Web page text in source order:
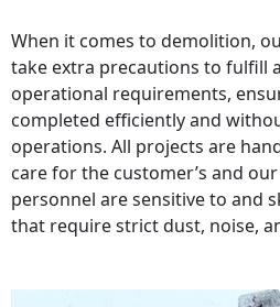
When it comes to demolition,
take extra precautions to fulfill
operational requirements,
completed efficiently and
operations. All projects are
care for the customer’s and
personnel are sensitive to and
that require strict dust, noise,